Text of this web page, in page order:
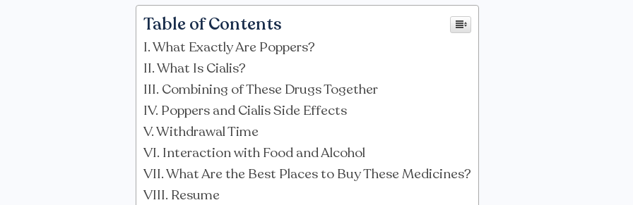
Table of Contents
What Exactly Are Poppers?
What Is Cialis?
Combining of These Drugs Together
Poppers and Cialis Side Effects
Withdrawal Time
Interaction with Food and Alcohol
What Are the Best Places to Buy These Medicines?
Resume